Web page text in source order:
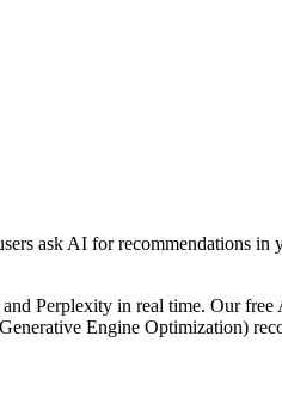
ask AI for recommendations in
Perplexity in real time. Our free
Engine Optimization)